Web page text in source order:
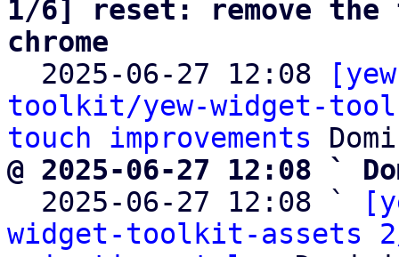
1/6] reset: remove
chrome
2025-06-27 12:08
toolkit/yew-widget-
touch improvements
@ 2025-06-27 12:08 `
2025-06-27 12:08 `
widget-toolkit-assets